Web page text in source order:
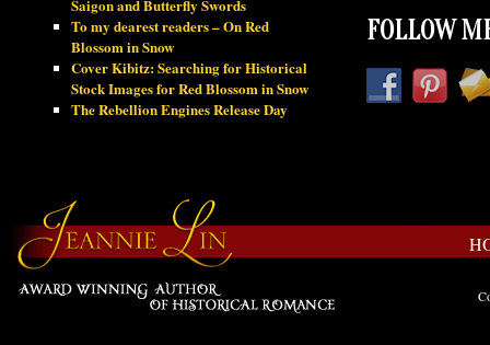
Saigon and Butterfly Swords
To my dearest readers – On Red
Blossom in Snow
Cover Kibitz: Searching for Historical
Stock Images for Red Blossom in Snow
The Rebellion Engines Release Day
FOLLOW